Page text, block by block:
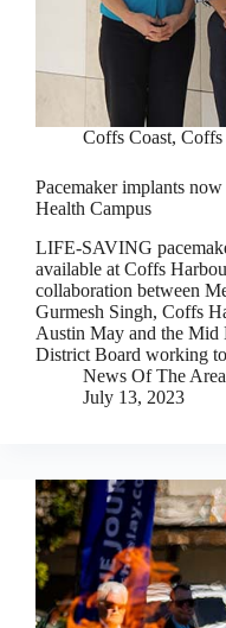
Coffs Coast, Coffs
Pacemaker implants
Health Campus
LIFE-SAVING
available at Coffs
collaboration between
Gurmesh Singh, Coffs
Austin May and the Mid
District Board working
News Of The
July 13, 2023